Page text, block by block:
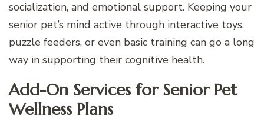
socialization, and emotional support. Keeping your
senior pet’s mind active through interactive toys,
puzzle feeders, or even basic training can go a long
way in supporting their cognitive health.
Add-On Services for Senior Pet
Wellness Plans